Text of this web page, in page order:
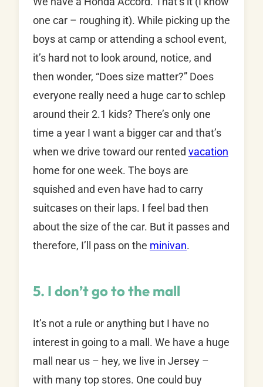
one car – roughing it). While picking up the
boys at camp or attending a school event,
it’s hard not to look around, notice, and
then wonder, “Does size matter?” Does
everyone really need a huge car to schlep
around their 2.1 kids? There’s only one
time a year I want a bigger car and that’s
when we drive toward our rented vacation
home for one week. The boys are
squished and even have had to carry
suitcases on their laps. I feel bad then
about the size of the car. But it passes and
therefore, I’ll pass on the minivan.
5. I don’t go to the mall
It’s not a rule or anything but I have no
interest in going to a mall. We have a huge
mall near us – hey, we live in Jersey –
with many top stores. One could buy